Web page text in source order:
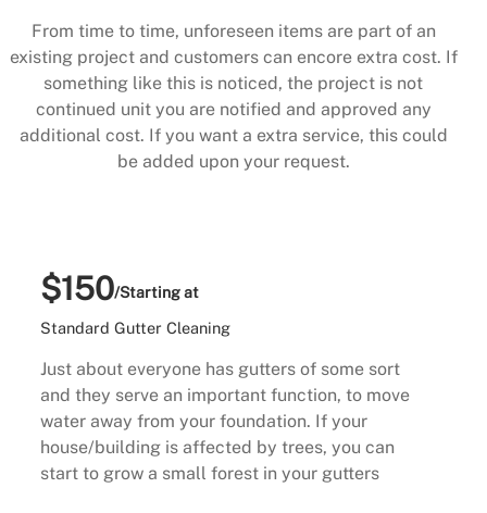
From time to time, unforeseen items are part of an
existing project and customers can encore extra cost. If
something like this is noticed, the project is not
continued unit you are notified and approved any
additional cost. If you want a extra service, this could
be added upon your request.
$150/Starting at
Standard Gutter Cleaning
Just about everyone has gutters of some sort
and they serve an important function, to move
water away from your foundation. If your
house/building is affected by trees, you can
start to grow a small forest in your gutters